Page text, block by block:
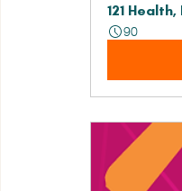
121
90